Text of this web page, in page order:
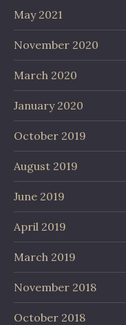
May 2021
November 2020
March 2020
January 2020
October 2019
August 2019
June 2019
April 2019
March 2019
November 2018
October 2018